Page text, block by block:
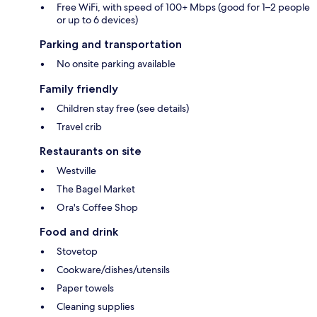
Free WiFi, with speed of 100+ Mbps (good for 1–2 people
or up to 6 devices)
Parking and transportation
No onsite parking available
Family friendly
Children stay free (see details)
Travel crib
Restaurants on site
Westville
The Bagel Market
Ora's Coffee Shop
Food and drink
Stovetop
Cookware/dishes/utensils
Paper towels
Cleaning supplies